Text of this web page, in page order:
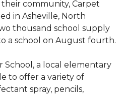
community, Carpet
in Asheville, North
thousand school supply
a school on August fourth.
School, a local elementary
to offer a variety of
spray, pencils,